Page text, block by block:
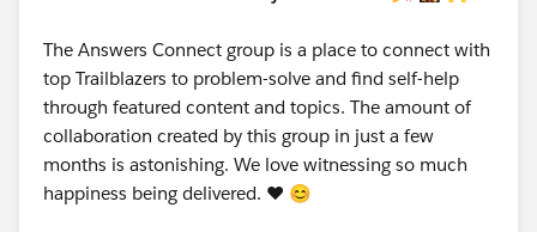
The Answers Connect group is a place to connect with
top Trailblazers to problem-solve and find self-help
through featured content and topics. The amount of
collaboration created by this group in just a few
months is astonishing. We love witnessing so much
happiness being delivered. ❤️ 😊